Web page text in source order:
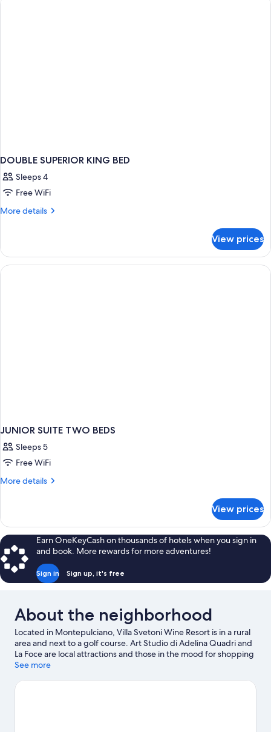
BED
DOUBLE SUPERIOR KING BED
Sleeps 4
Free WiFi
More details
More
SUPERIOR
KING
BED
View prices
JUNIOR SUITE TWO BEDS
Sleeps 5
Free WiFi
More details
More
SUITE
TWO
BEDS
View prices
Earn OneKeyCash on thousands of hotels when you sign in
and book. More rewards for more adventures!
Sign in Sign up, it's free
About the neighborhood
Located in Montepulciano, Villa Svetoni Wine Resort is in a rural
area and next to a golf course. Art Studio di Adelina Quadri and
La Foce are local attractions and those in the mood for shopping
can visit Valdichiana Outlet Village and Piazza Italia. Labyrinth of
check out the winery tours and hot springs in the area, or get
See more